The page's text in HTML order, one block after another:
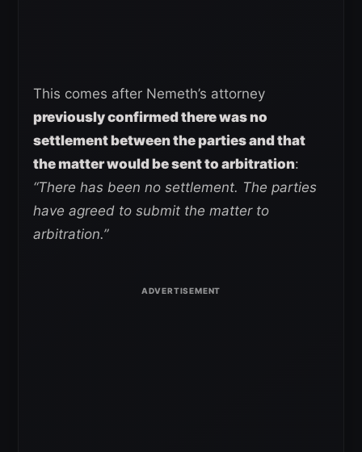
This comes after Nemeth’s attorney
previously confirmed there was no
settlement between the parties and that
the matter would be sent to arbitration:
“There has been no settlement. The parties
have agreed to submit the matter to
arbitration.”